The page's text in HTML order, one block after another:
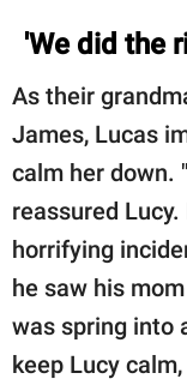
'We did the
As their
James, Lucas
calm her down.
reassured
horrifying
he saw his
was spring into
keep Lucy